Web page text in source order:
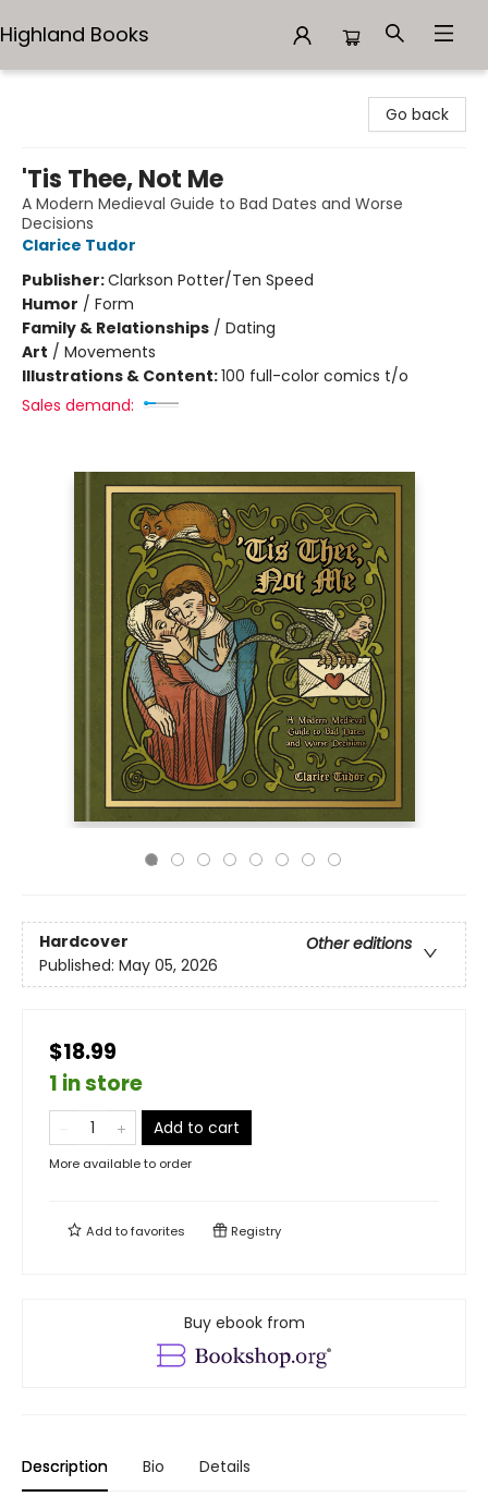
Highland Books
Go back
'Tis Thee, Not Me
A Modern Medieval Guide to Bad Dates and Worse
Decisions
Clarice Tudor
Publisher:Clarkson Potter/Ten Speed
Humor / Form
Family & Relationships / Dating
Art / Movements
Illustrations & Content:100 full-color comics t/o
Sales demand:
Hardcover
Other editions
Published: May 05, 2026
$18.99
1 in store
Add to cart
More available to order
Add tofavorites Registry
Buy ebook from
Description Bio Details